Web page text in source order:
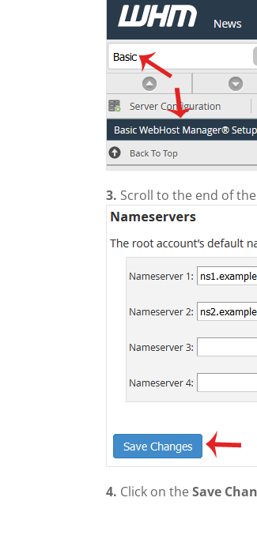
3. Scroll to the end of
4. Click on theSave